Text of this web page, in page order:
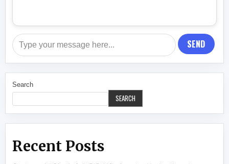
SEND
Search
SEARCH
Recent Posts